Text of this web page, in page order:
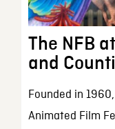
The NFB
and
Founded in
Animated Film